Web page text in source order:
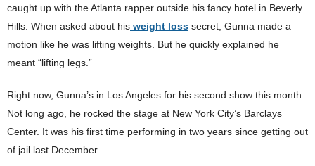
caught up with the Atlanta rapper outside his fancy hotel in Beverly
Hills. When asked about his weight loss secret, Gunna made a
motion like he was lifting weights. But he quickly explained he
meant “lifting legs.”
Right now, Gunna’s in Los Angeles for his second show this month.
Not long ago, he rocked the stage at New York City’s Barclays
Center. It was his first time performing in two years since getting out
of jail last December.